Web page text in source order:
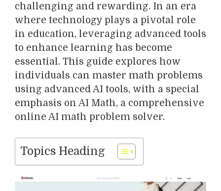
challenging and rewarding. In an era
where technology plays a pivotal role
in education, leveraging advanced tools
to enhance learning has become
essential. This guide explores how
individuals can master math problems
using advanced AI tools, with a special
emphasis on AI Math, a comprehensive
online AI math problem solver.
Topics Heading